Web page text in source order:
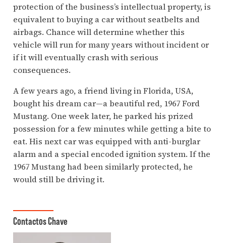
protection of the business’s intellectual property, is
equivalent to buying a car without seatbelts and
airbags. Chance will determine whether this
vehicle will run for many years without incident or
if it will eventually crash with serious
consequences.
A few years ago, a friend living in Florida, USA,
bought his dream car—a beautiful red, 1967 Ford
Mustang. One week later, he parked his prized
possession for a few minutes while getting a bite to
eat. His next car was equipped with anti-burglar
alarm and a special encoded ignition system. If the
1967 Mustang had been similarly protected, he
would still be driving it.
Contactos Chave